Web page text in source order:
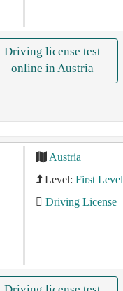
Driving license test
online in Austria
Austria
Level: First Level
Driving License